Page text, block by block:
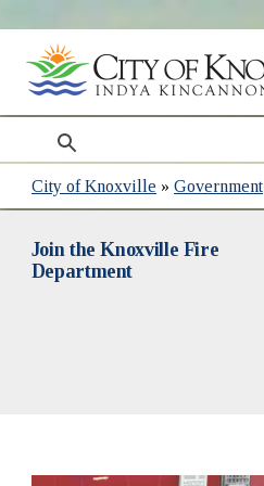
search
City of Knoxville »Government
Join the Knoxville Fire
Department